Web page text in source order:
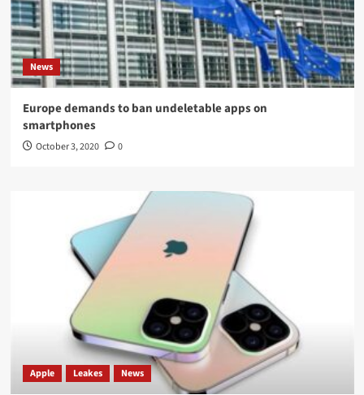
News
Europe demands to ban undeletable apps on
smartphones
October 3, 2020 0
Apple Leakes News